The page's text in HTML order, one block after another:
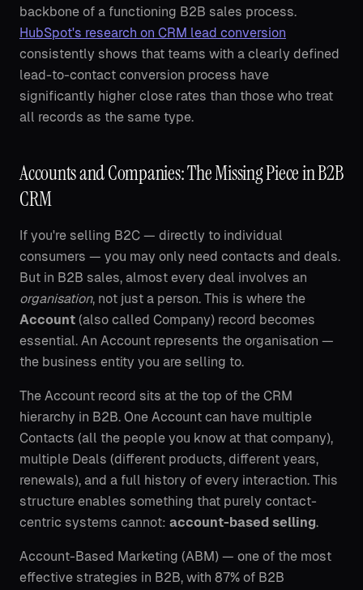
backbone of a functioning B2B sales process.
HubSpot's research on CRM lead conversion
consistently shows that teams with a clearly defined
lead-to-contact conversion process have
significantly higher close rates than those who treat
all records as the same type.
Accounts and Companies: The Missing Piece in B2B
CRM
If you're selling B2C — directly to individual
consumers — you may only need contacts and deals.
But in B2B sales, almost every deal involves an
organisation, not just a person. This is where the
Account (also called Company) record becomes
essential. An Account represents the organisation —
the business entity you are selling to.
The Account record sits at the top of the CRM
hierarchy in B2B. One Account can have multiple
Contacts (all the people you know at that company),
multiple Deals (different products, different years,
renewals), and a full history of every interaction. This
structure enables something that purely contact-
centric systems cannot: account-based selling.
Account-Based Marketing (ABM) — one of the most
effective strategies in B2B, with 87% of B2B